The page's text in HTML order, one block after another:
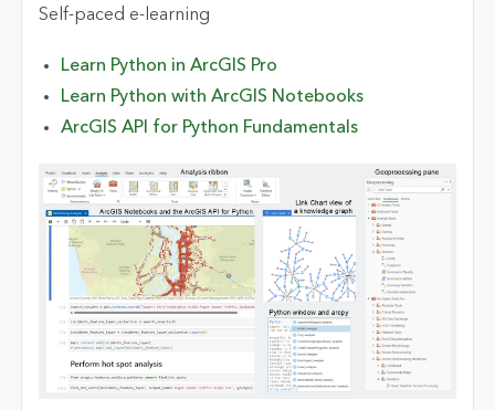
Self-paced e-learning
Learn Python in ArcGIS Pro
Learn Python with ArcGIS Notebooks
ArcGIS API for Python Fundamentals